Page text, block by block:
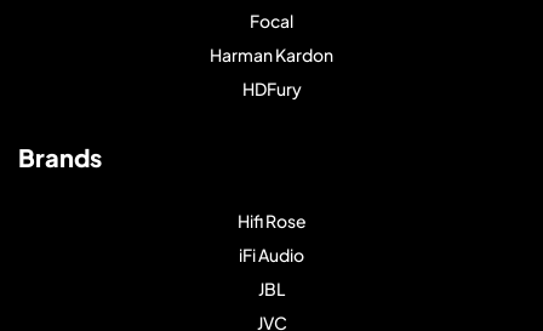
Focal
Harman Kardon
HDFury
Brands
Hifi Rose
iFi Audio
JBL
JVC